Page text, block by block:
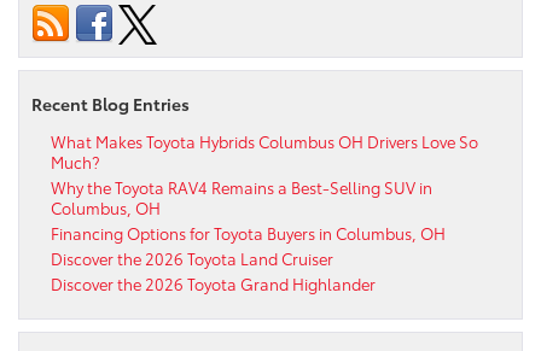
Recent Blog Entries
What Makes Toyota Hybrids Columbus OH Drivers Love So
Much?
Why the Toyota RAV4 Remains a Best-Selling SUV in
Columbus, OH
Financing Options for Toyota Buyers in Columbus, OH
Discover the 2026 Toyota Land Cruiser
Discover the 2026 Toyota Grand Highlander